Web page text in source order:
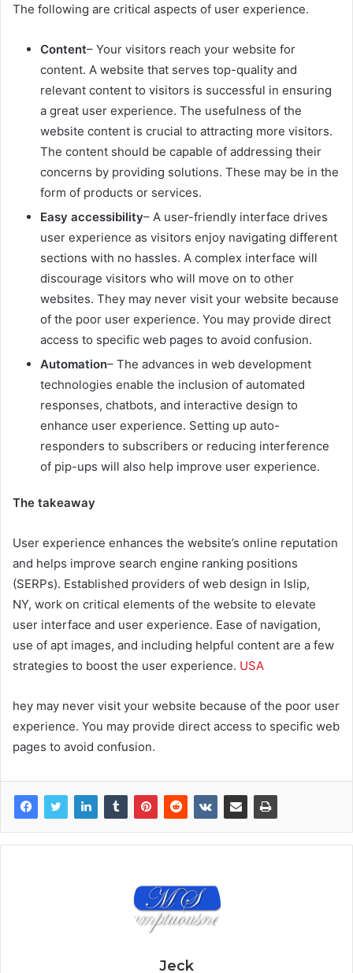
The following are critical aspects of user experience.
Content– Your visitors reach your website for
content. A website that serves top-quality and
relevant content to visitors is successful in ensuring
a great user experience. The usefulness of the
website content is crucial to attracting more visitors.
The content should be capable of addressing their
concerns by providing solutions. These may be in the
form of products or services.
Easy accessibility– A user-friendly interface drives
user experience as visitors enjoy navigating different
sections with no hassles. A complex interface will
discourage visitors who will move on to other
websites. They may never visit your website because
of the poor user experience. You may provide direct
access to specific web pages to avoid confusion.
Automation– The advances in web development
technologies enable the inclusion of automated
responses, chatbots, and interactive design to
enhance user experience. Setting up auto-
responders to subscribers or reducing interference
of pip-ups will also help improve user experience.
The takeaway
User experience enhances the website’s online reputation
and helps improve search engine ranking positions
(SERPs). Established providers of web design in Islip,
NY, work on critical elements of the website to elevate
user interface and user experience. Ease of navigation,
use of apt images, and including helpful content are a few
strategies to boost the user experience. USA
hey may never visit your website because of the poor user
experience. You may provide direct access to specific web
pages to avoid confusion.
Jeck